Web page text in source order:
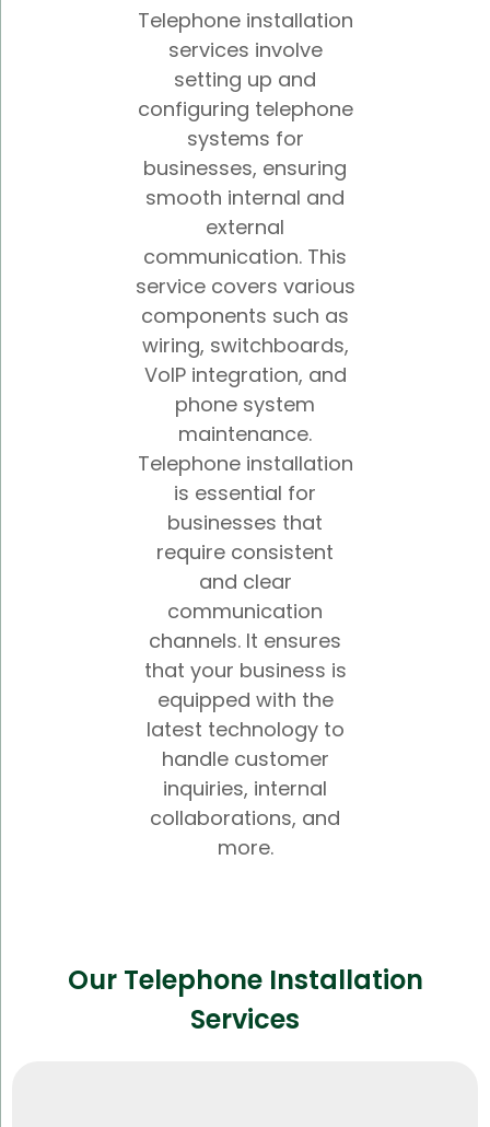
Telephone installation
services involve
setting up and
configuring telephone
systems for
businesses, ensuring
smooth internal and
external
communication. This
service covers various
components such as
wiring, switchboards,
VoIP integration, and
phone system
maintenance.
Telephone installation
is essential for
businesses that
require consistent
and clear
communication
channels. It ensures
that your business is
equipped with the
latest technology to
handle customer
inquiries, internal
collaborations, and
more.
Our Telephone Installation
Services